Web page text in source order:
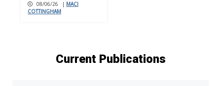
08/06/26 | MACI
COTTINGHAM
Current Publications